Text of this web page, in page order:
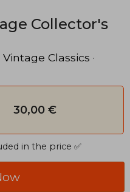
Collector's
Vintage Classics ·
30,00 €
in the price ✅